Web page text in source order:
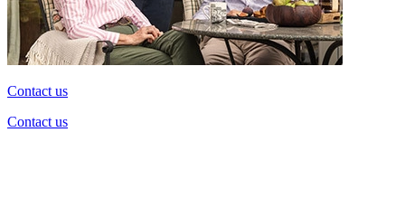
Contact us
Contact us